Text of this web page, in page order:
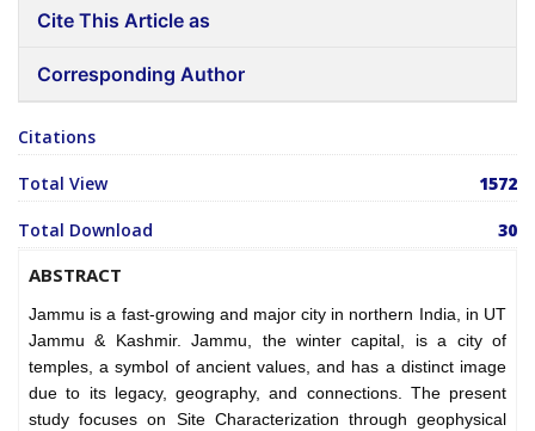
Cite This Article as
Corresponding Author
Citations
Total View 1572
Total Download 30
ABSTRACT
Jammu is a fast-growing and major city in northern India, in UT
Jammu & Kashmir. Jammu, the winter capital, is a city of
temples, a symbol of ancient values, and has a distinct image
due to its legacy, geography, and connections. The present
study focuses on Site Characterization through geophysical